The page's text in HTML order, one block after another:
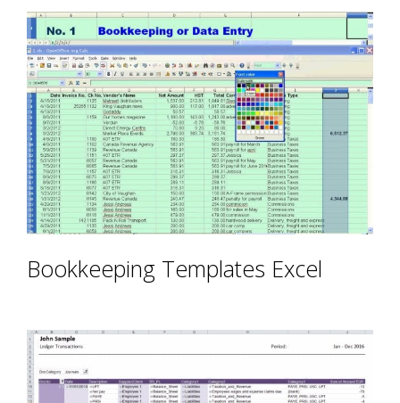
Bookkeeping Templates Excel